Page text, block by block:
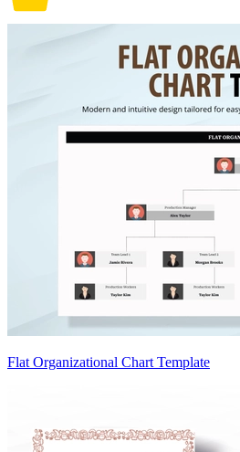
Flat Organizational Chart Template